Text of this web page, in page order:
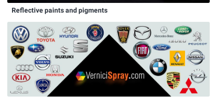
Reflective paints and pigments